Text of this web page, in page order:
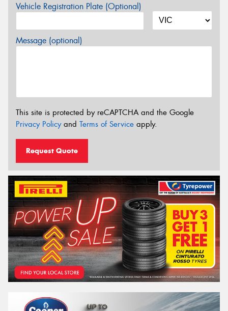
Vehicle Registration Plate (Optional)
Message (optional)
This site is protected by reCAPTCHA and the Google
Privacy Policyand Terms of Service apply.
Request Quote